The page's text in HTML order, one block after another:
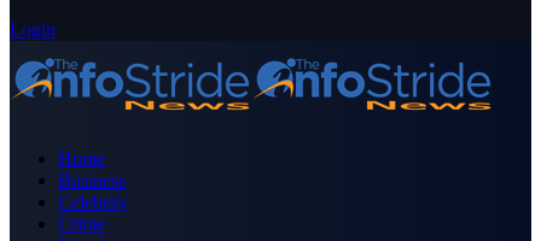
Login
Home
Business
Celebrity
Crime